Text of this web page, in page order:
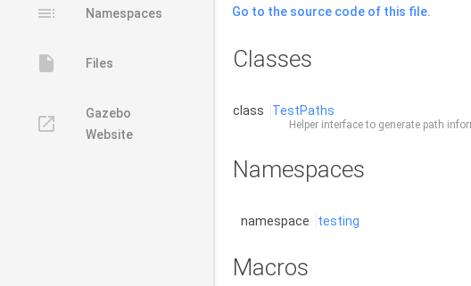
toc Namespaces
insert_drive_file Files
launch
Gazebo
Website
Go to the source code of this file.
Classes
class TestPaths
Helper interface to generate path
Namespaces
namespace testing
Macros